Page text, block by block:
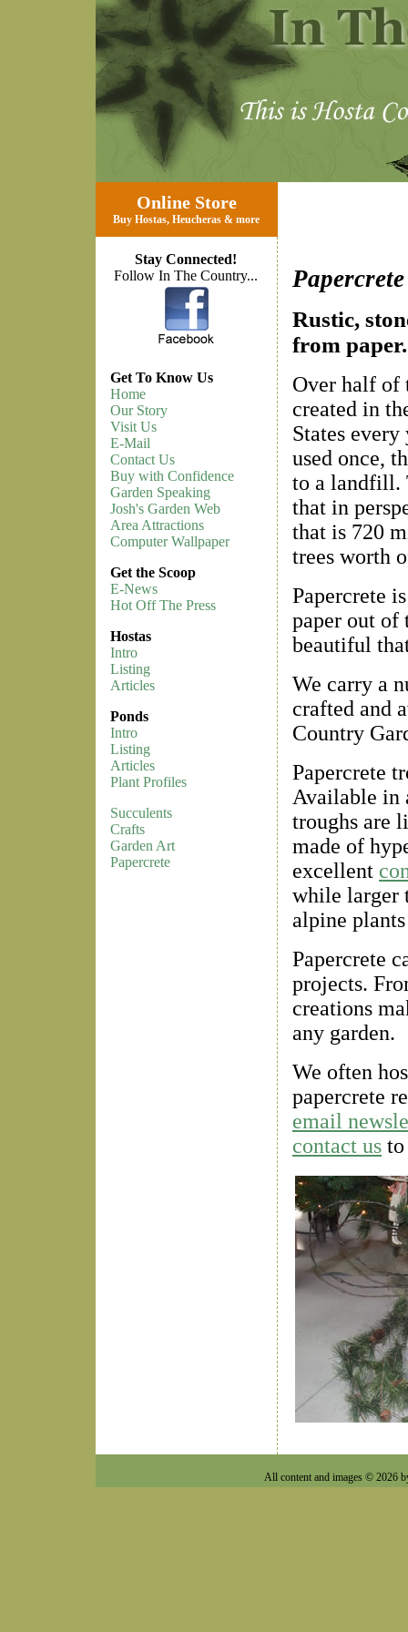
Online Store
Buy Hostas,Heucheras &more
Stay Connected!
Follow In The Country...
Get To Know Us
Home
Our Story
Visit Us
E-Mail
Contact Us
Buy with Confidence
Garden Speaking
Josh's Garden Web
Area Attractions
Computer Wallpaper
Get the Scoop
E-News
Hot Off The Press
Hostas
Intro
Listing
Articles
Ponds
Intro
Listing
Articles
Plant Profiles
Succulents
Crafts
Garden Art
Papercrete
Papercrete
Rustic,
from paper.
Over half of
created in
States every
used once,
to a landfill.
that in
that is 720
trees worth
Papercrete
paper out
beautiful
We carry a
crafted and
Country
Papercrete
Available in
troughs are
made of
excellent
while larger
alpine
Papercrete
projects.
creations
any garden.
We often
papercrete
email
contact us
All content and images © 2026